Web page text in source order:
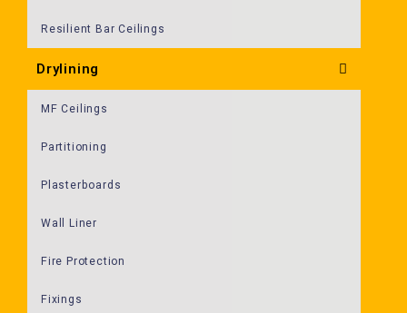
Resilient Bar Ceilings
Drylining
MF Ceilings
Partitioning
Plasterboards
Wall Liner
Fire Protection
Fixings